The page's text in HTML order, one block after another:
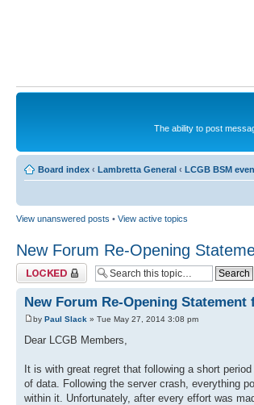
The ability to post
Board index ‹ Lambretta General ‹ LCGB BSM
View unanswered posts • View active topics
New Forum Re-Opening
Topic locked
New Forum Re-Opening
by Paul Slack » Tue May 27, 2014 3:08 pm
Dear LCGB Members,
It is with great regret that following a short
of data. Following the server crash, everything
within it. Unfortunately, after every effort was